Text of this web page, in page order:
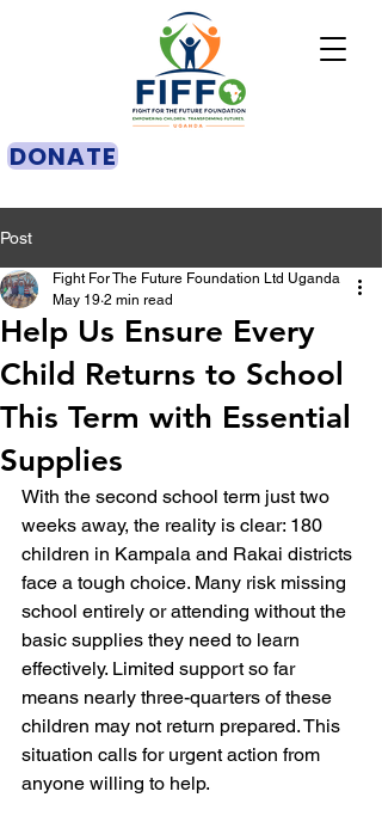
DONATE
Post
Help Us Ensure Every
Child Returns to School
This Term with Essential
Supplies
Fight For The Future Foundation Ltd Uganda
May 19 2 min read
With the second school term just two
weeks away, the reality is clear: 180
children in Kampala and Rakai districts
face a tough choice. Many risk missing
school entirely or attending without the
basic supplies they need to learn
effectively. Limited support so far
means nearly three-quarters of these
children may not return prepared. This
situation calls for urgent action from
anyone willing to help.